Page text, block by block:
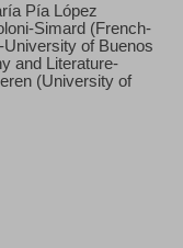
Pía López
Simard (French-
of Buenos
and Literature-
(University of